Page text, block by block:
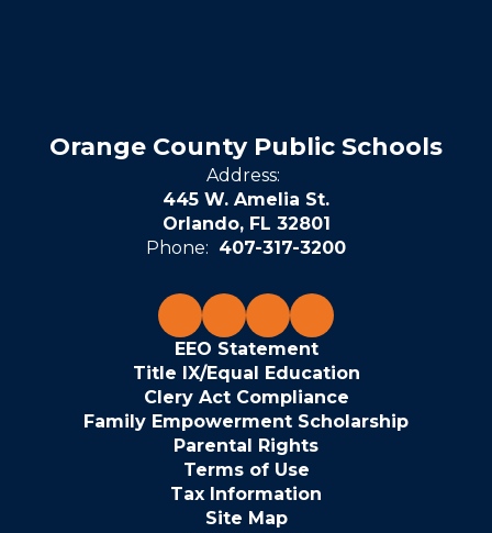
Orange County Public Schools
Address:
445 W. Amelia St.
Orlando, FL 32801
Phone: 407-317-3200
EEO Statement
Title IX/Equal Education
Clery Act Compliance
Family Empowerment Scholarship
Parental Rights
Terms of Use
Tax Information
Site Map